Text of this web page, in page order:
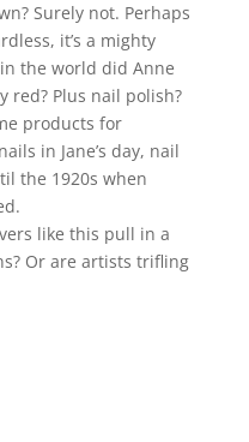
Surely not. Perhaps
it’s a mighty
the world did Anne
red? Plus nail polish?
products for
in Jane’s day, nail
the 1920s when
like this pull in a
Or are artists trifling